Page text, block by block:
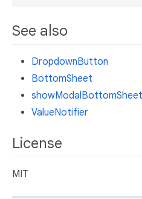
See also
DropdownButton
BottomSheet
showModalBottomSheet
ValueNotifier
License
MIT